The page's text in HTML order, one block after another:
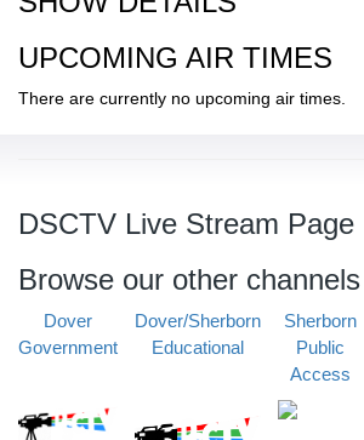
UPCOMING AIR TIMES
There are currently no upcoming air times.
DSCTV Live Stream Page
Browse our other channels
Dover
Government
Dover/Sherborn
Educational
Sherborn
Public
Access